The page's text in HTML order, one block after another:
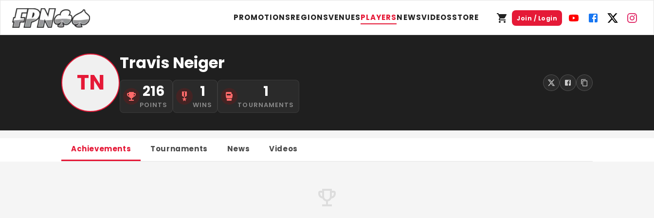
PROMOTIONSREGIONSVENUESPLAYERSNEWSVIDEOSSTORE Join / Login
TN
Travis Neiger
216
POINTS
1
WINS
1
TOURNAMENTS
Achievements Tournaments News Videos